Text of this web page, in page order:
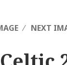
NEXT